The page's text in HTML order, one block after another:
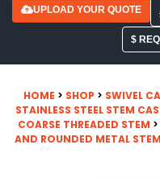
UPLOAD YOUR QUOTE
$
HOME > SHOP > SWIVEL
STAINLESS STEEL STEM
COARSE THREADED STEM >
AND ROUNDED METAL STEM